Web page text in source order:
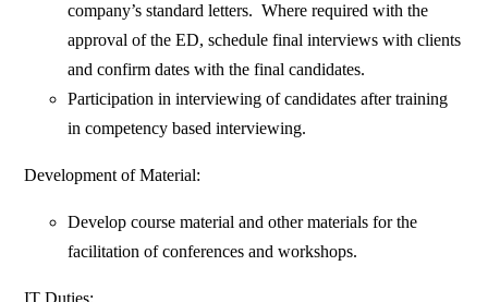
company’s standard letters. Where required with the
approval of the ED, schedule final interviews with clients
and confirm dates with the final candidates.
Participation in interviewing of candidates after training
in competency based interviewing.
Development of Material:
Develop course material and other materials for the
facilitation of conferences and workshops.
IT Duties: